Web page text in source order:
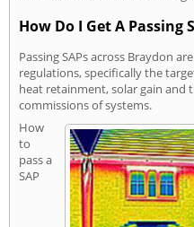
How Do I Get A Passing
Passing SAPs across Braydon
regulations, specifically the
heat retainment, solar gain
commissions of systems.
How
to
pass a
SAP